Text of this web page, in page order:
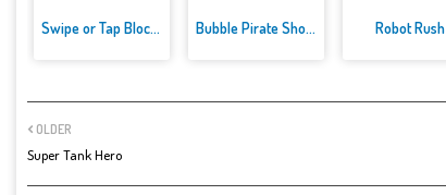
Swipe or Tap Block Away Bubble Pirate Shooter Robot Rush
OLDER
Super Tank Hero